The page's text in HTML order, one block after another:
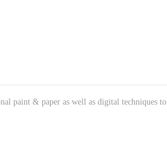
paint & paper as well as digital techniques to